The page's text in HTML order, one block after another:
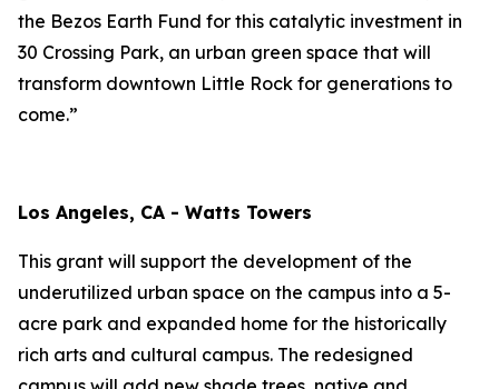
the Bezos Earth Fund for this catalytic investment in
30 Crossing Park, an urban green space that will
transform downtown Little Rock for generations to
come.”
Los Angeles, CA - Watts Towers
This grant will support the development of the
underutilized urban space on the campus into a 5-
acre park and expanded home for the historically
rich arts and cultural campus. The redesigned